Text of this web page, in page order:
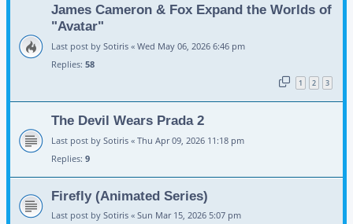
James Cameron & Fox Expand the Worlds of
"Avatar"
Last post by Sotiris « Wed May 06, 2026 6:46 pm
Replies: 58
1 2 3
The Devil Wears Prada 2
Last post by Sotiris « Thu Apr 09, 2026 11:18 pm
Replies: 9
Firefly (Animated Series)
Last post by Sotiris « Sun Mar 15, 2026 5:07 pm